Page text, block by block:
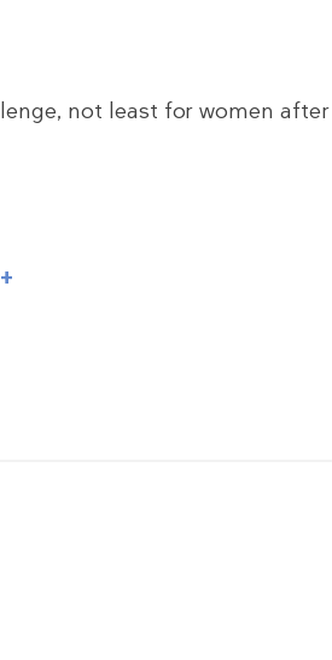
not least for women after